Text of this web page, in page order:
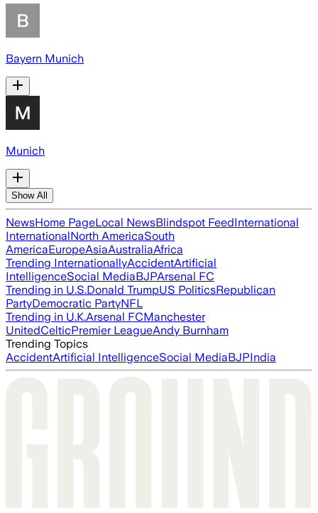
Bayern Munich
Munich
Show All
NewsHome PageLocal NewsBlindspot FeedInternational
InternationalNorth AmericaSouth
AmericaEuropeAsiaAustraliaAfrica
Trending InternationallyAccidentArtificial
IntelligenceSocial MediaBJPArsenal FC
Trending in U.S.Donald TrumpUS PoliticsRepublican
PartyDemocratic PartyNFL
Trending in U.K.Arsenal FCManchester
UnitedCelticPremier LeagueAndy Burnham
Trending Topics
AccidentArtificial IntelligenceSocial MediaBJPIndia